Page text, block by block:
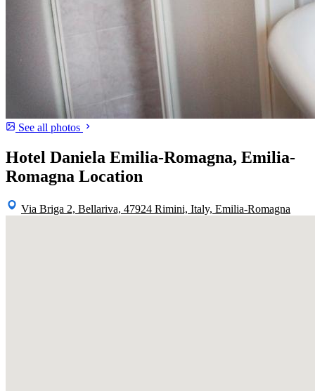
See all photos
Hotel Daniela Emilia-Romagna, Emilia-
Romagna Location
Via Briga 2, Bellariva, 47924 Rimini, Italy, Emilia-Romagna